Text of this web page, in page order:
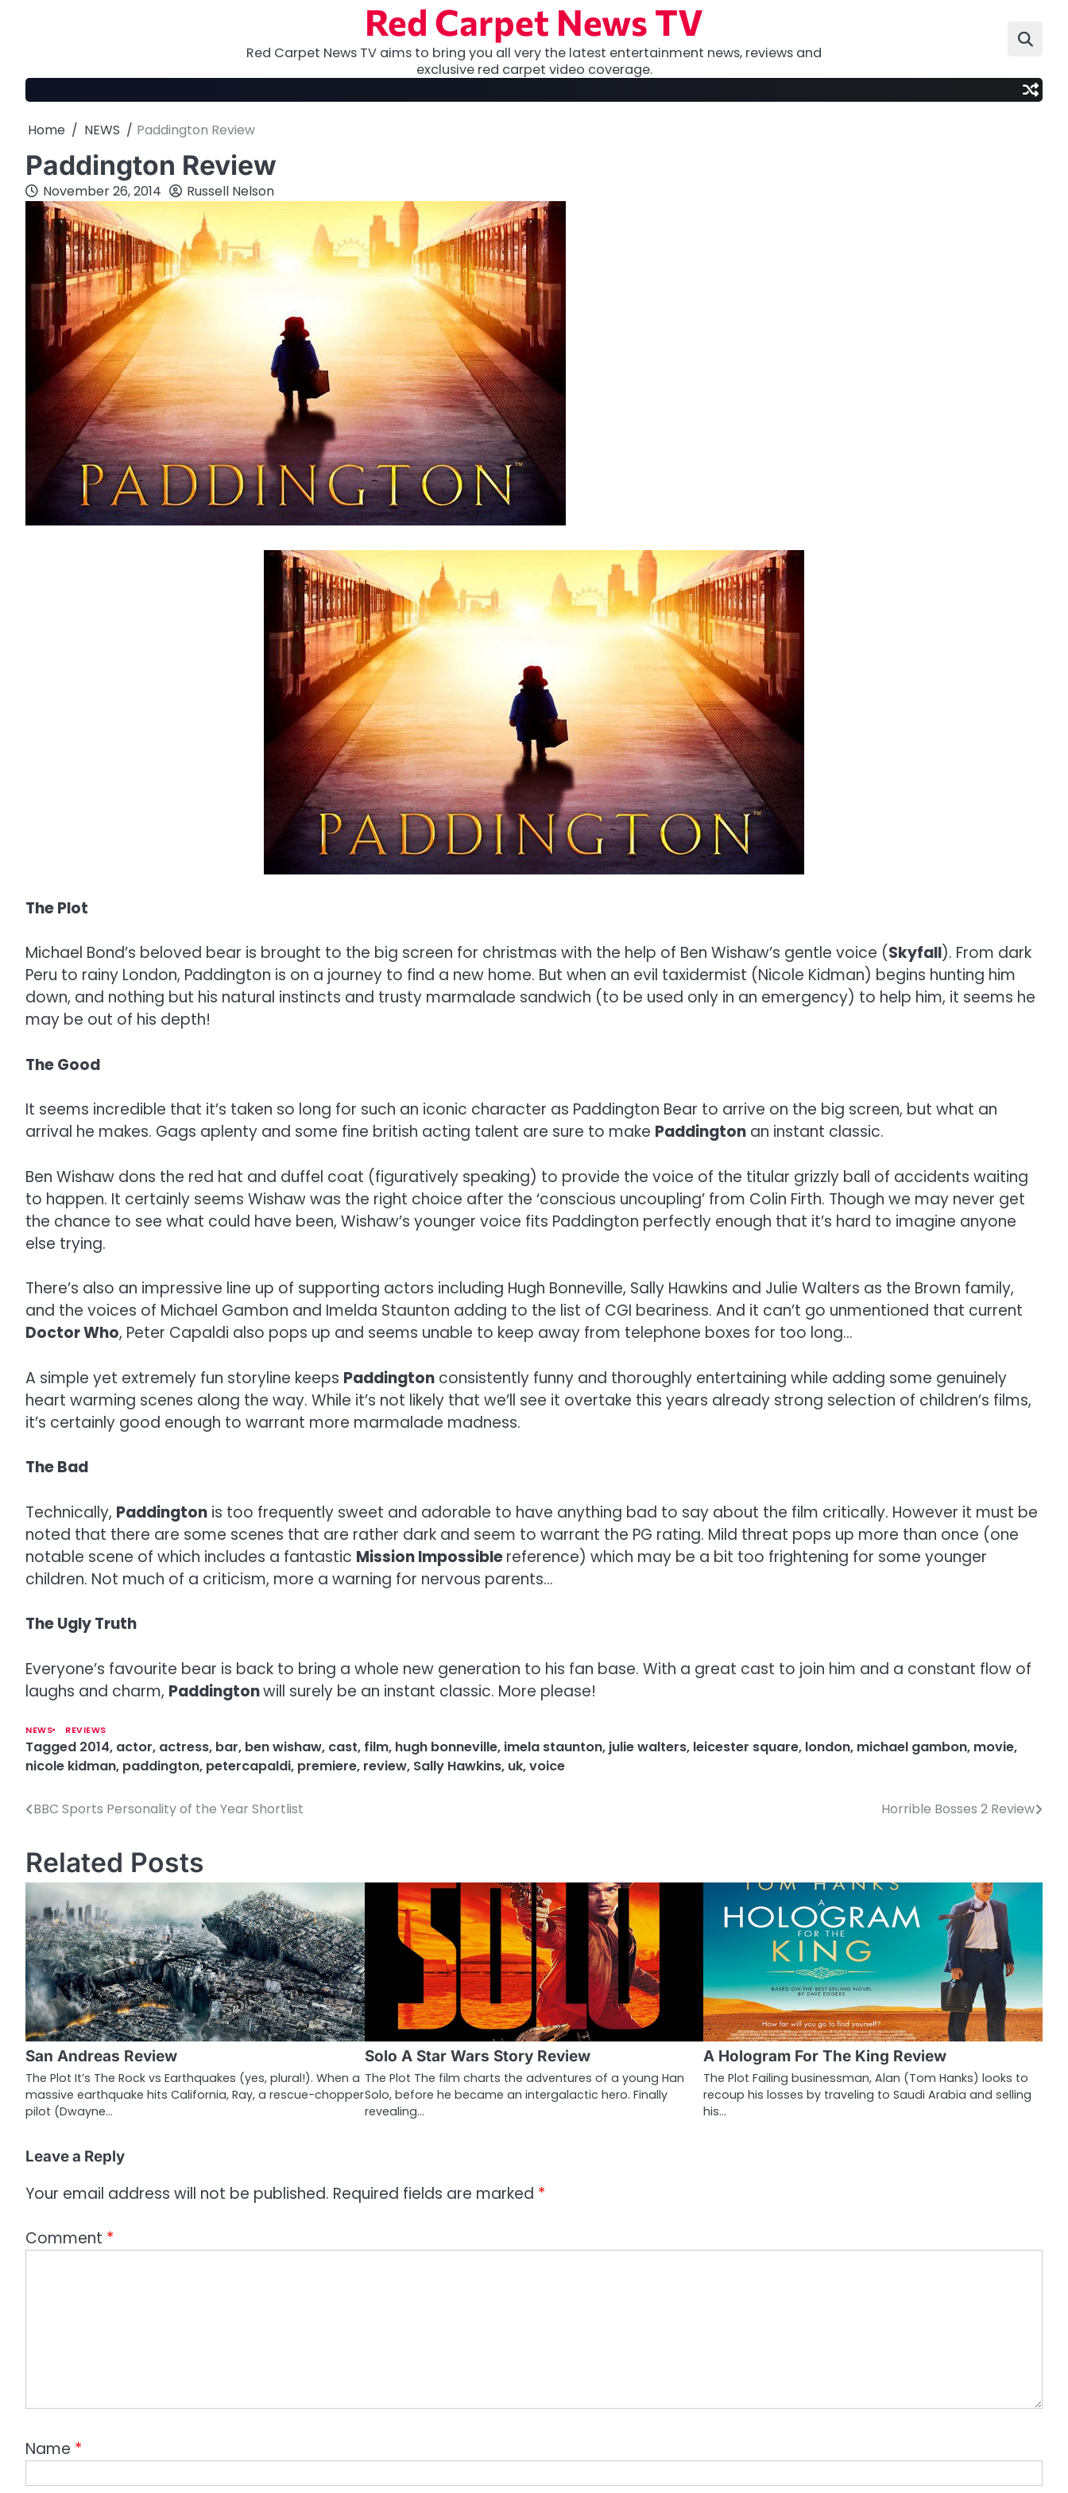
Red Carpet News TV
Red Carpet News TV aims to bring you all very the latest entertainment news, reviews and
exclusive red carpet video coverage.
Home NEWS Paddington Review
Paddington Review
November 26, 2014 Russell Nelson
The Plot
Michael Bond’s beloved bear is brought to the big screen for christmas with the help of Ben Wishaw’s gentle voice (Skyfall). From dark
Peru to rainy London, Paddington is on a journey to find a new home. But when an evil taxidermist (Nicole Kidman) begins hunting him
down, and nothing but his natural instincts and trusty marmalade sandwich (to be used only in an emergency) to help him, it seems he
may be out of his depth!
The Good
It seems incredible that it’s taken so long for such an iconic character as Paddington Bear to arrive on the big screen, but what an
arrival he makes. Gags aplenty and some fine british acting talent are sure to make Paddington an instant classic.
Ben Wishaw dons the red hat and duffel coat (figuratively speaking) to provide the voice of the titular grizzly ball of accidents waiting
to happen. It certainly seems Wishaw was the right choice after the ‘conscious uncoupling’ from Colin Firth. Though we may never get
the chance to see what could have been, Wishaw’s younger voice fits Paddington perfectly enough that it’s hard to imagine anyone
else trying.
There’s also an impressive line up of supporting actors including Hugh Bonneville, Sally Hawkins and Julie Walters as the Brown family,
and the voices of Michael Gambon and Imelda Staunton adding to the list of CGI beariness. And it can’t go unmentioned that current
Doctor Who, Peter Capaldi also pops up and seems unable to keep away from telephone boxes for too long…
A simple yet extremely fun storyline keeps Paddington consistently funny and thoroughly entertaining while adding some genuinely
heart warming scenes along the way. While it’s not likely that we’ll see it overtake this years already strong selection of children’s films,
it’s certainly good enough to warrant more marmalade madness.
The Bad
Technically, Paddington is too frequently sweet and adorable to have anything bad to say about the film critically. However it must be
noted that there are some scenes that are rather dark and seem to warrant the PG rating. Mild threat pops up more than once (one
notable scene of which includes a fantastic Mission Impossiblereference) which may be a bit too frightening for some younger
children. Not much of a criticism, more a warning for nervous parents…
The Ugly Truth
Everyone’s favourite bear is back to bring a whole new generation to his fan base. With a great cast to join him and a constant flow of
laughs and charm, Paddingtonwill surely be an instant classic. More please!
NEWS REVIEWS
Tagged 2014, actor, actress, bar, ben wishaw, cast, film, hugh bonneville, imela staunton, julie walters, leicester square, london, michael gambon, movie,
nicole kidman, paddington, petercapaldi, premiere, review, Sally Hawkins, uk,voice
P
s
n
a
v
i
g
a
t
o
n
BBC Sports Personality of the Year Shortlist Horrible Bosses 2 Review
Related Posts
San Andreas Review
The Plot It’s The Rock vs Earthquakes (yes, plural!). When a
massive earthquake hits California, Ray, a rescue-chopper
pilot (Dwayne…
Solo A Star Wars Story Review
The Plot The film charts the adventures of a young Han
Solo, before he became an intergalactic hero. Finally
revealing…
A Hologram For The King Review
The Plot Failing businessman, Alan (Tom Hanks) looks to
recoup his losses by traveling to Saudi Arabia and selling
his…
Leave a Reply
Your email address will not be published. Required fields are marked *
Comment *
Name *